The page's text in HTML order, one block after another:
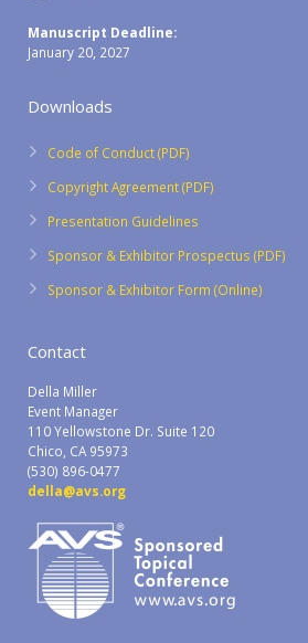
Manuscript Deadline:
January 20, 2027
Downloads
Code of Conduct (PDF)
Copyright Agreement (PDF)
Presentation Guidelines
Sponsor & Exhibitor Prospectus (PDF)
Sponsor & Exhibitor Form (Online)
Contact
Della Miller
Event Manager
110 Yellowstone Dr. Suite 120
Chico, CA 95973
(530) 896-0477
della@avs.org